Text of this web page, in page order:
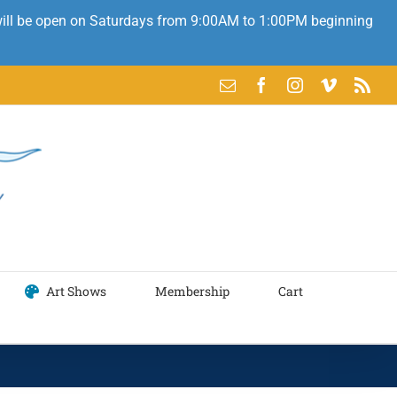
be open on Saturdays from 9:00AM to 1:00PM beginning
Email FacebookInstagram
VimeoRss
Art Shows Membership Cart